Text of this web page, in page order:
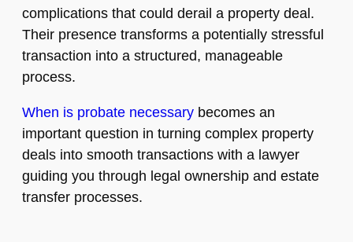
complications that could derail a property deal.
Their presence transforms a potentially stressful
transaction into a structured, manageable
process.
When is probate necessary becomes an
important question in turning complex property
deals into smooth transactions with a lawyer
guiding you through legal ownership and estate
transfer processes.